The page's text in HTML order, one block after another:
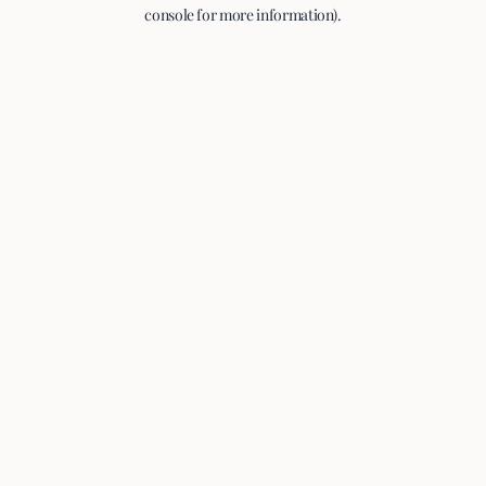
console for more information).